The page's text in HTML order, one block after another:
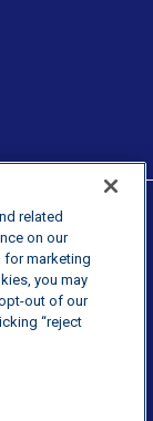
related
on our
for marketing
you may
out of our
“reject